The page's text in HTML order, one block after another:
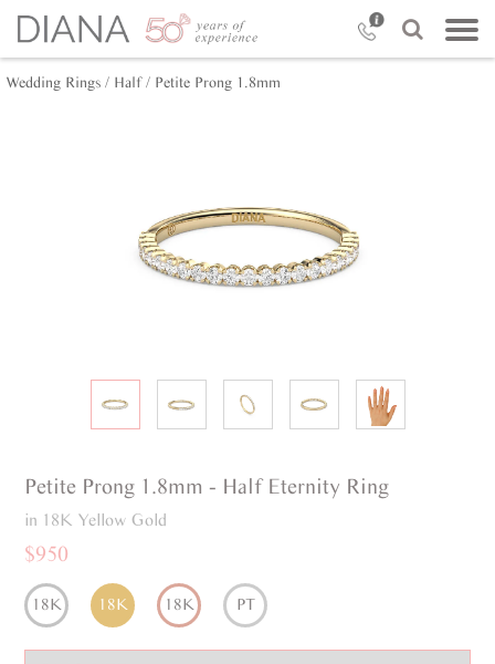
Wedding Rings / Half / Petite Prong 1.8mm
Petite Prong 1.8mm - Half Eternity Ring
in 18K Yellow Gold
$950
18K 18K 18K PT